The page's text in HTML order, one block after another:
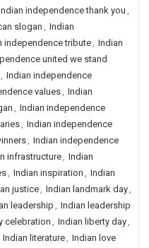
independence thank you ,
slogan , Indian
independence tribute, Indian
united we stand
, Indian independence
values, Indian
, Indian independence
, Indian independence
, Indian independence
infrastructure, Indian
, Indian inspiration , Indian
justice, Indian landmark day,
leadership , Indian leadership
celebration, Indian liberty day,
Indian literature, Indian love